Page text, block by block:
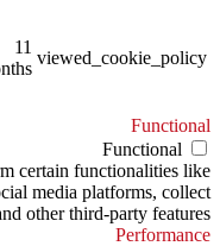
viewed_cookie_policy
11
Functional
Functional
certain functionalities like
media platforms, collect
other third-party features.
Performance